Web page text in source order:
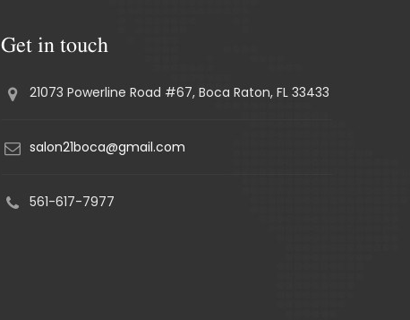
Get in touch
21073 Powerline Road #67, Boca Raton, FL 33433
salon21boca@gmail.com
561-617-7977